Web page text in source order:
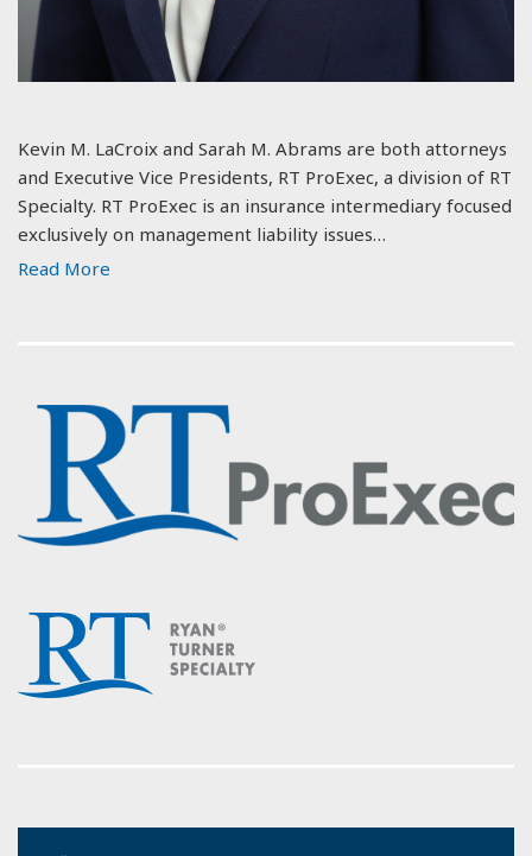
Kevin M. LaCroix and Sarah M. Abrams are both attorneys
and Executive Vice Presidents, RT ProExec, a division of RT
Specialty. RT ProExec is an insurance intermediary focused
exclusively on management liability issues…
Read More